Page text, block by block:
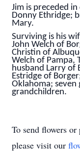
Jim is preceded
Donny Ethridge;
Mary.
Surviving is his
John Welch of
Christin of
Welch of Pampa,
husband Larry of
Estridge of
Oklahoma;
grandchildren.
To send flowers or
please visit our